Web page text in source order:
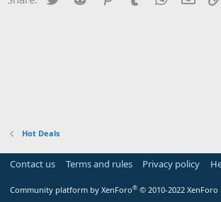
Hot Deals
Contact us Terms and rules Privacy policy
Community platform by XenForo® © 2010-2022 XenForo